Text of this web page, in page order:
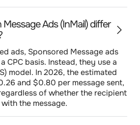
Ads (InMail) differ
ads, Sponsored Message ads
CPC basis. Instead, they use a
model. In 2026, the estimated
and $0.80 per message sent,
of whether the recipient
the message.